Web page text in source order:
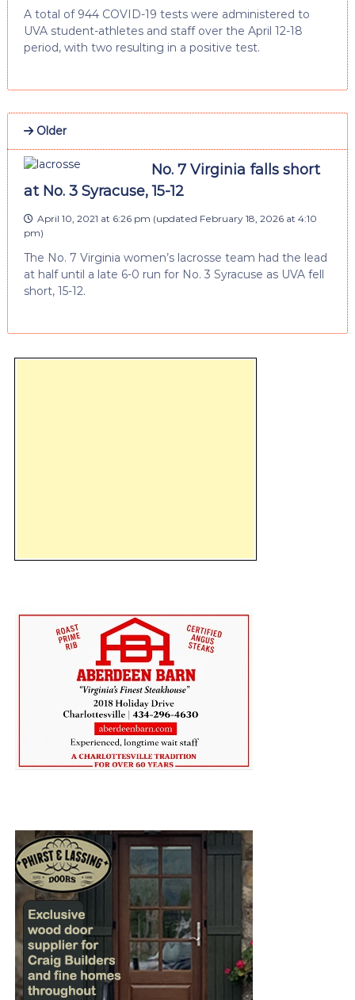
A total of 944 COVID-19 tests were administered to
UVA student-athletes and staff over the April 12-18
period, with two resulting in a positive test.
Older
No. 7 Virginia falls short
at No. 3 Syracuse, 15-12
April 10, 2021 at 6:26 pm (updated February 18, 2026 at 4:10
pm)
The No. 7 Virginia women’s lacrosse team had the lead
at half until a late 6-0 run for No. 3 Syracuse as UVA fell
short, 15-12.